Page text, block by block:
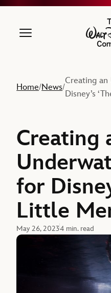
Home/News/
Creating
Disney’s
Creating
for
Little
May 26, 20234 min. read